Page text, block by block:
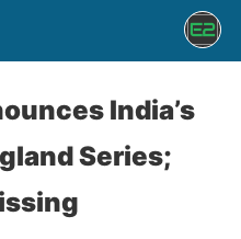
India’s
Series;